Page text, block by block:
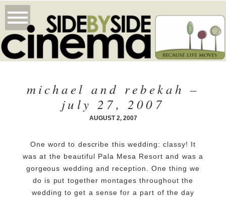
michael and rebekah –
july 27, 2007
AUGUST 2, 2007
One word to describe this wedding: classy! It
was at the beautiful Pala Mesa Resort and was a
gorgeous wedding and reception. One thing we
do is put together montages throughout the
wedding to get a sense for a part of the day